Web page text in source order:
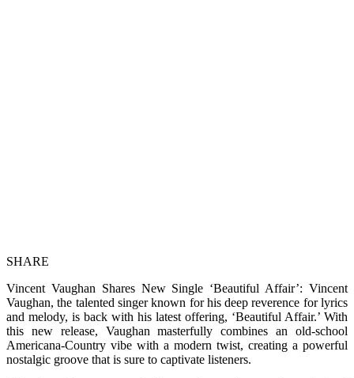
SHARE
Vincent Vaughan Shares New Single ‘Beautiful Affair’: Vincent
Vaughan, the talented singer known for his deep reverence for lyrics
and melody, is back with his latest offering, ‘Beautiful Affair.’ With
this new release, Vaughan masterfully combines an old-school
Americana-Country vibe with a modern twist, creating a powerful
nostalgic groove that is sure to captivate listeners.